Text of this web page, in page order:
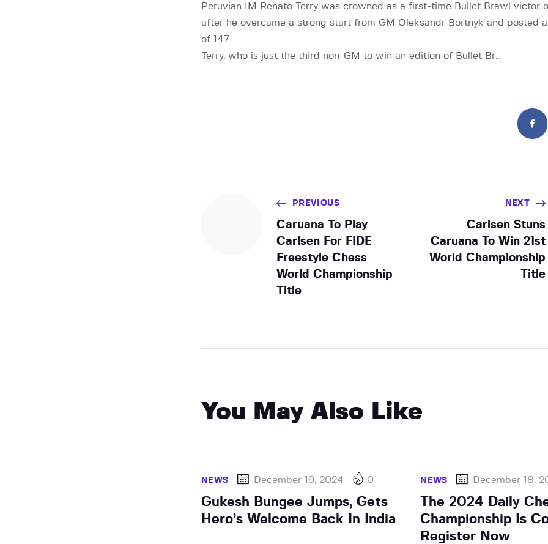
Peruvian IM Renato Terry was crowned as a first-time Bullet Brawl victor
after he overcame a strong start from GM Oleksandr Bortnyk and posted
of 147.
Terry, who is just the third non-GM to win an edition of Bullet Br…
PREVIOUS
Caruana To Play
Carlsen For FIDE
Freestyle Chess
World Championship
Title
NEXT
Carlsen Stuns
Caruana To Win 21st
World Championship
Title
You May Also Like
NEWS December 19, 2024 0
Gukesh Bungee Jumps, Gets
Hero’s Welcome Back In India
NEWS December 18,
The 2024 Daily
Championship Is
Register Now